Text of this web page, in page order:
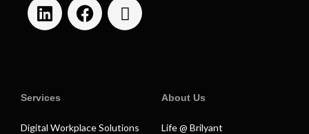
Services
Digital Workplace Solutions
About Us
Life @ Brilyant